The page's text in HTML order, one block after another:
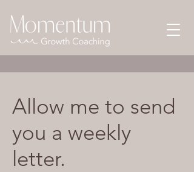
Allow me to send
you a weekly
letter.